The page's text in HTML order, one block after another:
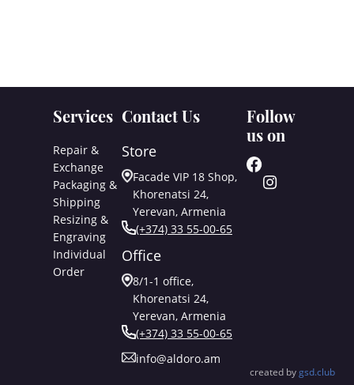
Services
Repair &
Exchange
Packaging &
Shipping
Resizing &
Engraving
Individual
Order
Contact Us
Store
Facade VIP 18 Shop,
Khorenatsi 24,
Yerevan, Armenia
(+374) 33 55-00-65
Office
8/1-1 office,
Khorenatsi 24,
Yerevan, Armenia
(+374) 33 55-00-65
info@aldoro.am
Follow
us on
created bygsd.club